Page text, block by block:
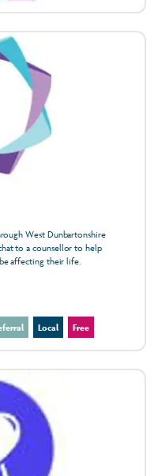
West Dunbartonshire
to a counsellor to help
affecting their life.
Local Free